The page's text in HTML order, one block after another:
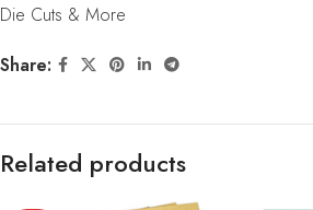
Die Cuts & More
Share:
Related products